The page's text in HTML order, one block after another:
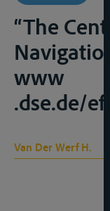
“The
www
.dse.de/
Van Der Werf H.